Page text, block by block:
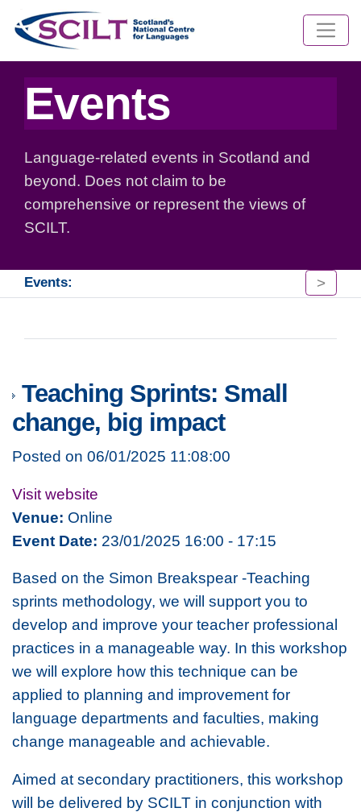
Events
Language-related events in Scotland and
beyond. Does not claim to be
comprehensive or represent the views of
SCILT.
Events: >
Teaching Sprints: Small
change, big impact
Posted on 06/01/2025 11:08:00
Visit website
Venue: Online
Event Date: 23/01/2025 16:00 - 17:15
Based on the Simon Breakspear -Teaching
sprints methodology, we will support you to
develop and improve your teacher professional
practices in a manageable way. In this workshop
we will explore how this technique can be
applied to planning and improvement for
language departments and faculties, making
change manageable and achievable.
Aimed at secondary practitioners, this workshop
will be delivered by SCILT in conjunction with